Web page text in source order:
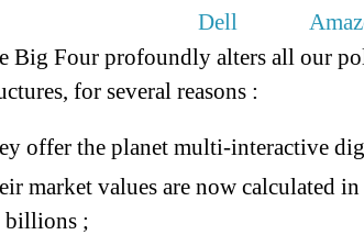
Dell
Big Four profoundly alters all our
for several reasons :
offer the planet multi-interactive
market values ​​are now calculated
billions ;